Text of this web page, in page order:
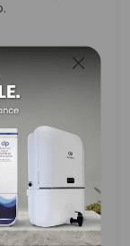
a one-
designed to
needs.
under-
not only
fit
keeping